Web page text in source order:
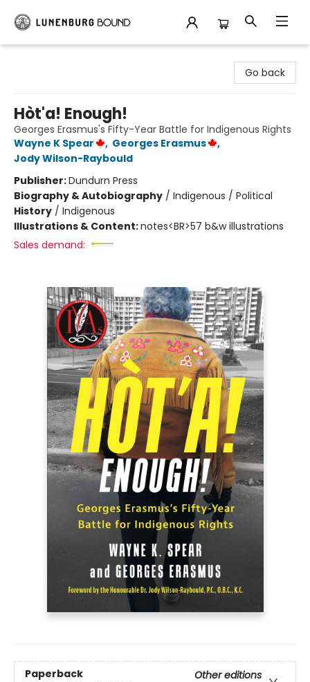
Go back
Hòt'a! Enough!
Georges Erasmus's Fifty-Year Battle for Indigenous Rights
Wayne K Spear
, Georges Erasmus
,
Jody Wilson-Raybould
Publisher:Dundurn Press
Biography & Autobiography / Indigenous / Political
History / Indigenous
Illustrations & Content:notes<BR>57 b&w illustrations
Sales demand:
Paperback
Other editions